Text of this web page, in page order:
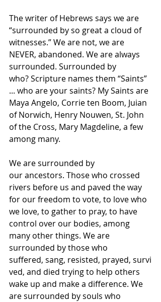
The writer of Hebrews says we are
“surrounded by so great a cloud of
witnesses.” We are not, we are
NEVER, abandoned. We are always
surrounded. Surrounded by
who? Scripture names them “Saints”
... who are your saints? My Saints are
Maya Angelo, Corrie ten Boom, Juian
of Norwich, Henry Nouwen, St. John
of the Cross, Mary Magdeline, a few
among many.
We are surrounded by
our ancestors. Those who crossed
rivers before us and paved the way
for our freedom to vote, to love who
we love, to gather to pray, to have
control over our bodies, among
many other things. We are
surrounded by those who
suffered, sang, resisted, prayed, survi
ved, and died trying to help others
wake up and make a difference. We
are surrounded by souls who